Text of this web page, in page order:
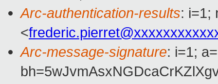
Arc-authentication-results: i=1;
<
Arc-message-signature: i=1;